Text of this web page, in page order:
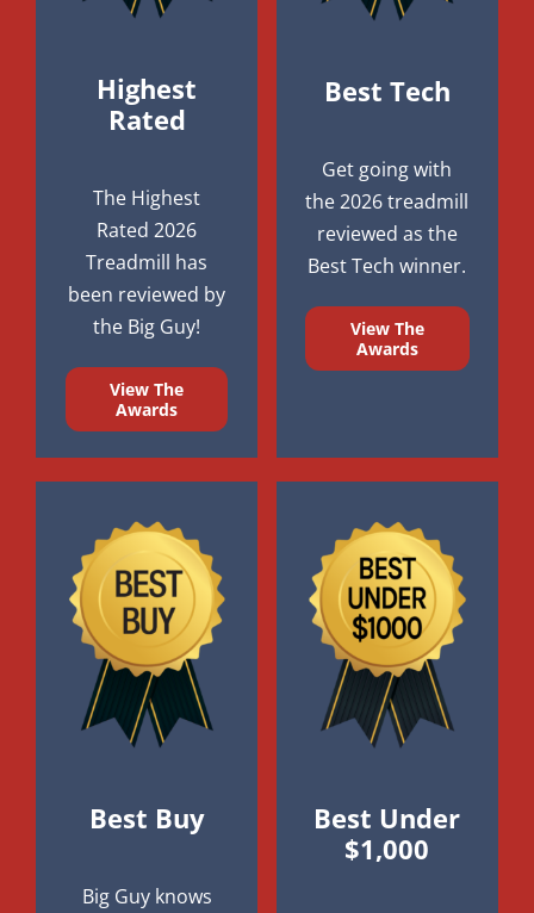
Highest
Rated
The Highest
Rated 2026
Treadmill has
been reviewed by
the Big Guy!
View The
Awards
Best Tech
Get going with
the 2026 treadmill
reviewed as the
Best Tech winner.
View The
Awards
Best Buy
Big Guy knows
Best Under
$1,000